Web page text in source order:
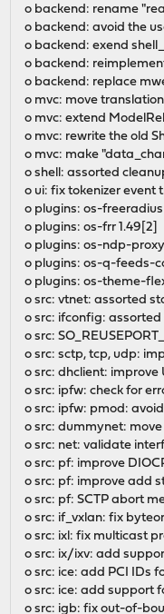
o backend: rename
o backend: avoid the
o backend: exend
o backend:
o backend: replace
o mvc: move
o mvc: extend
o mvc: rewrite the old
o mvc: make
o shell: assorted
o ui: fix tokenizer event
o plugins: os-freeradius
o plugins: os-frr 1.49[2]
o plugins: os-ndp-
o plugins: os-q-feeds-
o plugins: os-theme-
o src: vtnet: assorted
o src: ifconfig:
o src:
o src: sctp, tcp, udp:
o src: dhclient: improve
o src: ipfw: check for
o src: ipfw: pmod:
o src: dummynet:
o src: net: validate
o src: pf: improve
o src: pf: improve add
o src: pf: SCTP abort
o src: if_vxlan: fix
o src: ixl: fix multicast
o src: ix/ixv: add
o src: ice: add PCI IDs
o src: ice: add support
o src: igb: fix out-of-